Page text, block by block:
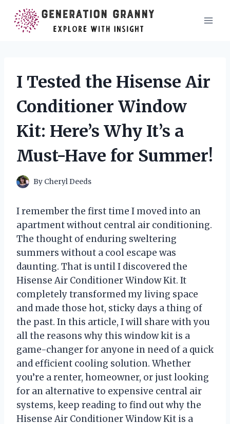
content
I Tested the Hisense Air
Conditioner Window
Kit: Here’s Why It’s a
Must-Have for Summer!
By Cheryl Deeds
I remember the first time I moved into an
apartment without central air conditioning.
The thought of enduring sweltering
summers without a cool escape was
daunting. That is until I discovered the
Hisense Air Conditioner Window Kit. It
completely transformed my living space
and made those hot, sticky days a thing of
the past. In this article, I will share with you
all the reasons why this window kit is a
game-changer for anyone in need of a quick
and efficient cooling solution. Whether
you’re a renter, homeowner, or just looking
for an alternative to expensive central air
systems, keep reading to find out why the
Hisense Air Conditioner Window Kit is a